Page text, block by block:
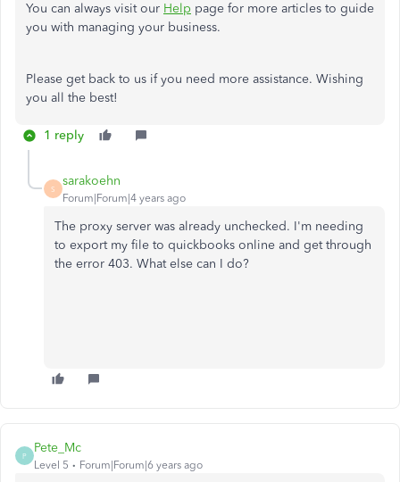
You can always visit our Help page for more articles to guide
you with managing your business.
Please get back to us if you need more assistance. Wishing
you all the best!
1 reply
S
sarakoehn
Forum|Forum|4 years ago
The proxy server was already unchecked. I'm needing
to export my file to quickbooks online and get through
the error 403. What else can I do?
P
Pete_Mc
Level 5 Forum|Forum|6 years ago